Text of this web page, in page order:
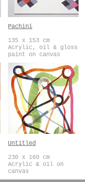
Pachini
135 x 153 cm
Acrylic, oil & gloss
paint on canvas
Untitled
230 x 160 cm
Acrylic & oil on
canvas